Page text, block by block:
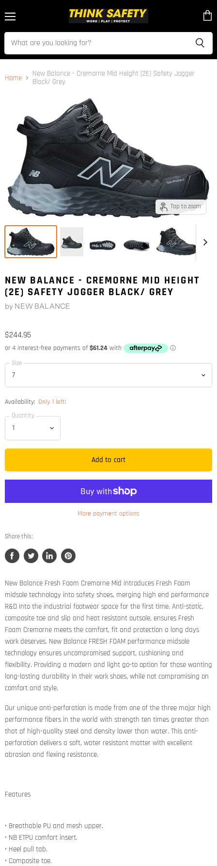
cart
Home
New Balance - Cremorne Mid Height (2E) Safety Jogger
Black/ Grey
Tap to zoom
NEW BALANCE - CREMORNE MID HEIGHT
(2E) SAFETY JOGGER BLACK/ GREY
by NEW BALANCE
$244.95
Size
Availability: Only 1 left!
Quantity
Add to cart
More payment options
Share this:
Share
Facebook
Tweet
Twitter
Share
LinkedIn
Pin
Pinterest
New Balance Fresh Foam Cremorne Mid introduces Fresh Foam
midsole technology into safety shoes, merging high end performance
R&D into the industrial footwear space for the first time. Anti-static,
composite toe and slip and heat resistant outsole, ensures Fresh
Foam Cremorne meets the comfort, fit and protection a long days
work deserves. New Balance FRESH FOAM performance midsole
technology ensures uncompromised support, cushioning and
flexibility. Providing a modern and light go-to option for those wanting
long-lasting durability in their work shoes, while not compromising on
comfort and style.
Our unique anti-perforation is made from one of the three major high
performance fibers in the world with strength ten times greater than
that of high-quality steel and density lower than water. This anti-
perforation delivers a soft, water resistant matter with excellent
abrasion and flexing resistance.
Features
• Breathable PU and mesh upper.
• NB ETPU comfort insert.
• Heel pull tab.
• Composite toe.